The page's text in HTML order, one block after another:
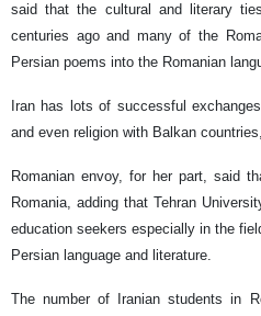
said that the cultural and literary
centuries ago and many of the
Persian poems into the Romanian
Iran has lots of successful
and even religion with Balkan
Romanian envoy, for her part, said
Romania, adding that Tehran
education seekers especially in the
Persian language and literature.
The number of Iranian students in